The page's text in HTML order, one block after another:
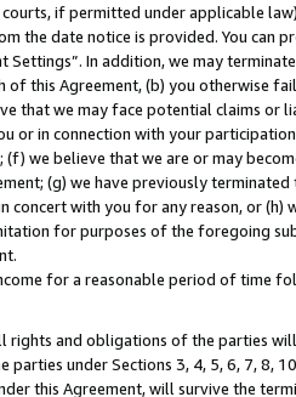
if permitted under applicable
the date notice is provided. You can
Settings”. In addition, we may
of this Agreement, (b) you otherwise
that we may face potential claims
or in connection with your
we believe that we are or may
(g) we have previously
with you for any reason, or
for purposes of the foregoing
for a reasonable period of time
and obligations of the parties
under Sections 3, 4, 5, 6, 7, 8,
this Agreement, will survive the